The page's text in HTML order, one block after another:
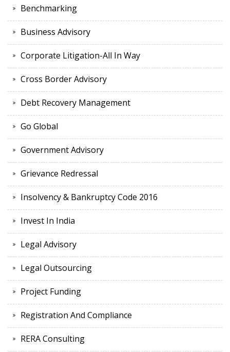
Benchmarking
Business Advisory
Corporate Litigation-All In Way
Cross Border Advisory
Debt Recovery Management
Go Global
Government Advisory
Grievance Redressal
Insolvency & Bankruptcy Code 2016
Invest In India
Legal Advisory
Legal Outsourcing
Project Funding
Registration And Compliance
RERA Consulting